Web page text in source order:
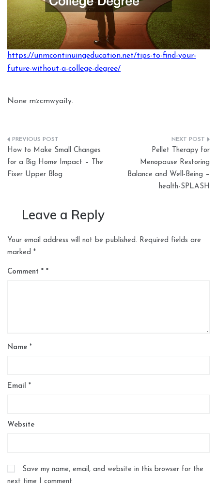
https://unmcontinuingeducation.net/tips-to-find-your-
future-without-a-college-degree/
None mzcmwyai1y.
Post
navigation
How to Make Small Changes
for a Big Home Impact – The
Fixer Upper Blog
Pellet Therapy for
Menopause Restoring
Balance and Well-Being –
health-SPLASH
Leave a Reply
Your email address will not be published. Required fields are
marked *
Comment *
Name *
Email *
Website
Save my name, email, and website in this browser for the
next time I comment.